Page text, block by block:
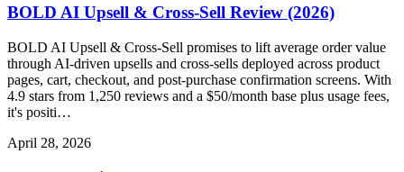
BOLD AI Upsell & Cross-Sell Review (2026)
BOLD AI Upsell & Cross-Sell promises to lift average order value
through AI-driven upsells and cross-sells deployed across product
pages, cart, checkout, and post-purchase confirmation screens. With
4.9 stars from 1,250 reviews and a $50/month base plus usage fees,
it's positi…
April 28, 2026